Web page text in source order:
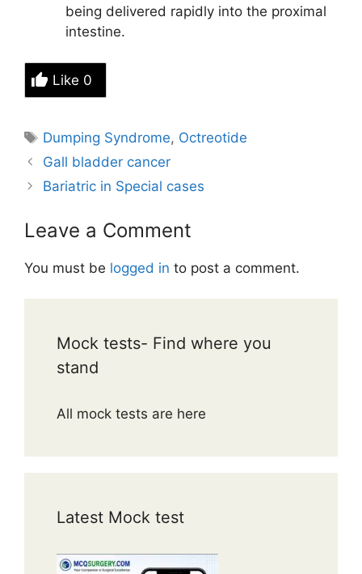
being delivered rapidly into the proximal
intestine.
Like 0
Tags
Dumping Syndrome, Octreotide
Gall bladder cancer
Bariatric in Special cases
Leave a Comment
You must be logged in to post a comment.
Mock tests- Find where you
stand
All mock tests are here
Latest Mock test